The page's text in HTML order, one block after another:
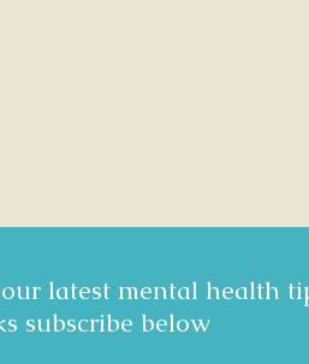
latest mental health
subscribe below